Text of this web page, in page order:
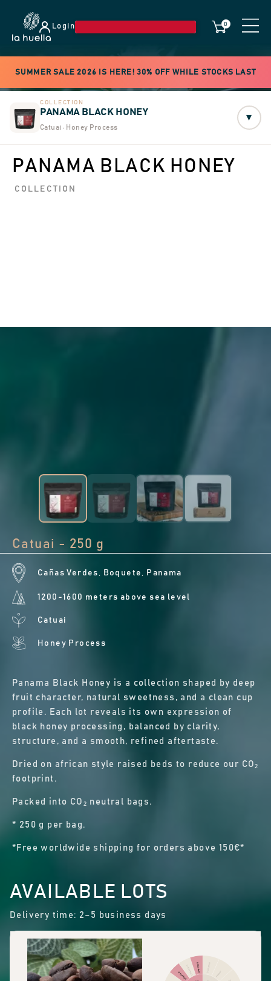
Login 0
SUMMER SALE 2026 IS HERE! 30% OFF WHILE STOCKS LAST
COLLECTION
PANAMA BLACK HONEY
Catuai · Honey Process
▾
PANAMA BLACK HONEY
COLLECTION
Catuai - 250 g
Cañas Verdes, Boquete, Panama
1200-1600 meters above sea level
Catuai
Honey Process
Panama Black Honey is a collection shaped by deep
fruit character, natural sweetness, and a clean cup
profile. Each lot reveals its own expression of
black honey processing, balanced by clarity,
structure, and a smooth, refined aftertaste.
Dried on african style raised beds to reduce our CO₂
footprint.
Packed into CO₂ neutral bags.
* 250 g per bag.
*Free worldwide shipping for orders above 150€*
AVAILABLE LOTS
Delivery time: 2–5 business days
Cinnamon
Pepper
Dried fruitCitrus fruit Other fruit